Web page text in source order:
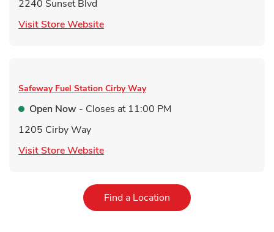
2240 Sunset Blvd
Visit Store WebsiteLink Opens in New Tab
Safeway Fuel Station Cirby Way
Open Now - Closes at 11:00 PM
1205 Cirby Way
Visit Store WebsiteLink Opens in New Tab
Find a Location Link Opens in New Tab